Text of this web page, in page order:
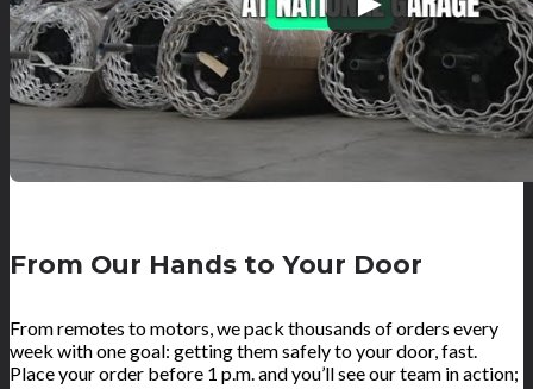
From Our Hands to Your Door
From remotes to motors, we pack thousands of orders every
week with one goal: getting them safely to your door, fast.
Place your order before 1 p.m. and you’ll see our team in action;